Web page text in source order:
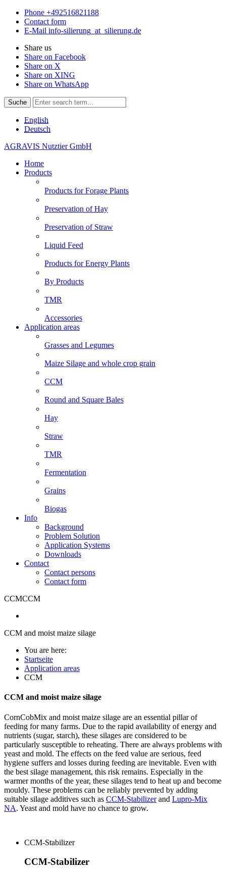
Phone +492516821188
Contact form
E-Mail info-silierung _at_ silierung.de
Share us
Share on Facebook
Share on X
Share on XING
Share on WhatsApp
Suche
English
Deutsch
AGRAVIS Nutztier GmbH
Home
Products
Products for Forage Plants
Preservation of Hay
Preservation of Straw
Liquid Feed
Products for Energy Plants
By Products
TMR
Accessories
Application areas
Grasses and Legumes
Maize Silage and whole crop grain
CCM
Round and Square Bales
Hay
Straw
TMR
Fermentation
Grains
Biogas
Info
Background
Problem Solution
Application Systems
Downloads
Contact
Contact persons
Contact form
CCMCCM
CCM and moist maize silage
You are here:
Startseite
Application areas
CCM
CCM and moist maize silage
CornCobMix and moist maize silage are an essential pillar of
feeding for many farms. Due to the rapid availability of energy and
nutrients (sugar, starch), these silages are considered to be
particularly susceptible to reheating. There are always problems with
yeast and mold. The effects on the feed value are serious, feed
hygiene suffers and losses during feeding are inevitable. Even with
the best silage management, this risk remains. Especially in the
warmer months of the year, these silages tend to heat up and become
mouldy. These problems can be reliably prevented by adding
suitable silage additives such as CCM-Stabilizerand Lupro-Mix
NA. Yeast and mold have no chance to grow.
CCM-Stabilizer
CCM-Stabilizer